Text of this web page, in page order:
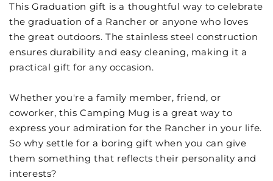
This Graduation gift is a thoughtful way to celebrate
the graduation of a Rancher or anyone who loves
the great outdoors. The stainless steel construction
ensures durability and easy cleaning, making it a
practical gift for any occasion.
Whether you're a family member, friend, or
coworker, this Camping Mug is a great way to
express your admiration for the Rancher in your life.
So why settle for a boring gift when you can give
them something that reflects their personality and
interests?